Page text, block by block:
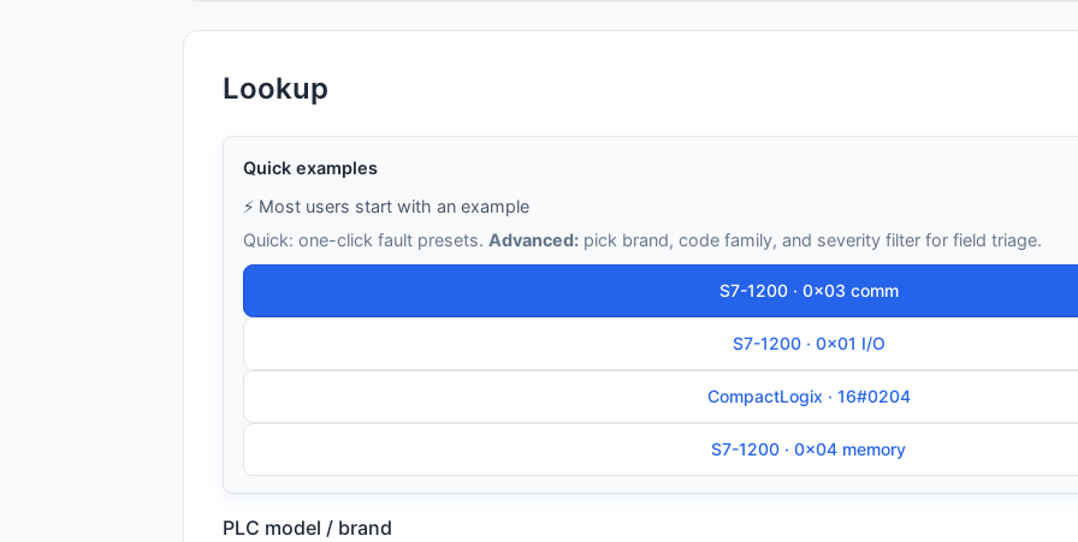
Lookup
Quick examples
⚡ Most users start with an example
Quick: one-click fault presets. Advanced: pick brand, code family, and severity filter for field triage.
S7-1200 · 0x03 comm
S7-1200 · 0x01 I/O
CompactLogix · 16#0204
S7-1200 · 0x04 memory
PLC model / brand